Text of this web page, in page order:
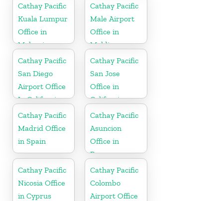
Cathay Pacific
Kuala Lumpur
Office in
Malaysia
Cathay Pacific
Male Airport
Office in
Maldives
Cathay Pacific
San Diego
Airport Office
In California
Cathay Pacific
San Jose
Office in
California
Cathay Pacific
Madrid Office
in Spain
Cathay Pacific
Asuncion
Office in
Paraguay
Cathay Pacific
Nicosia Office
in Cyprus
Cathay Pacific
Colombo
Airport Office